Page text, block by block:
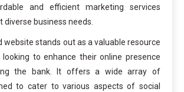
and efficient marketing services
business needs.
website stands out as a valuable resource
to enhance their online presence
the bank. It offers a wide array of
to cater to various aspects of social